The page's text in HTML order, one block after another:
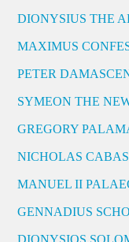
DIONYSIUS THE
MAXIMUS
PETER
SYMEON THE
GREGORY
NICHOLAS
MANUEL II
GENNADIUS
DIONYSIOS